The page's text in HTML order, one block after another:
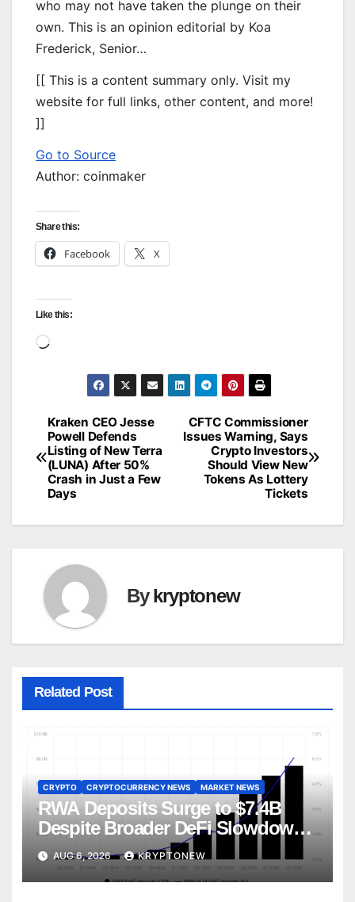
who may not have taken the plunge on their
own. This is an opinion editorial by Koa
Frederick, Senior…
[[ This is a content summary only. Visit my
website for full links, other content, and more!
]]
Go to Source
Author: coinmaker
Share this:
Facebook X
Like this:
Loading…
Post
navigation
CFTC Commissioner
Issues Warning, Says
Crypto Investors
Should View New
Tokens As Lottery
Tickets
Kraken CEO Jesse
Powell Defends
Listing of New Terra
(LUNA) After 50%
Crash in Just a Few
Days
Bykryptonew
Related Post
CRYPTO CRYPTOCURRENCY NEWS MARKET NEWS
RWA Deposits Surge to $7.4B
Despite Broader DeFi Slowdown:
CoinShares
AUG 6, 2026 KRYPTONEW